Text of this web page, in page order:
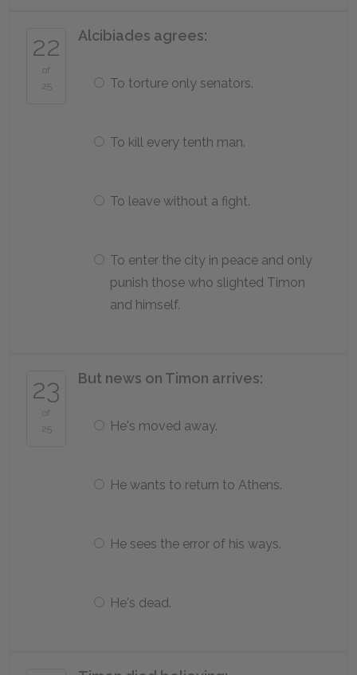
22
of
25
Alcibiades agrees:
To torture only senators.
To kill every tenth man.
To leave without a fight.
To enter the city in peace and only
punish those who slighted Timon
and himself.
23
of
25
But news on Timon arrives:
He's moved away.
He wants to return to Athens.
He sees the error of his ways.
He's dead.